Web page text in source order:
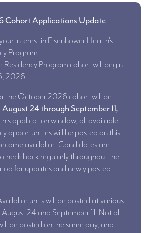
Cohort Applications Update
interest in Eisenhower Health’s
Program.
Residency Program cohort will begin
2026.
the October 2026 cohort will be
August 24 through September 11,
application window, all available
opportunities will be posted on this
available. Candidates are
back regularly throughout the
for updates and newly posted
units will be posted at various
24 and September 11. Not all
be posted on the same day, and